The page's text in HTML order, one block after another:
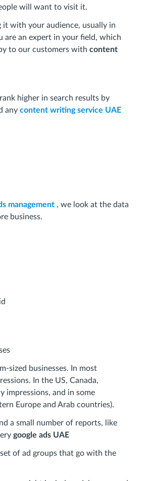
will want to visit it.
with your audience, usually in
an expert in your field, which
to our customers with content
higher in search results by
any content writing service UAE
management , we look at the data
business.
sized businesses. In most
In the US, Canada,
impressions, and in some
Europe and Arab countries).
a small number of reports, like
google ads UAE
of ad groups that go with the